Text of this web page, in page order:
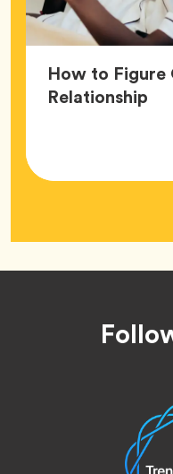
How to Figure
Relationship